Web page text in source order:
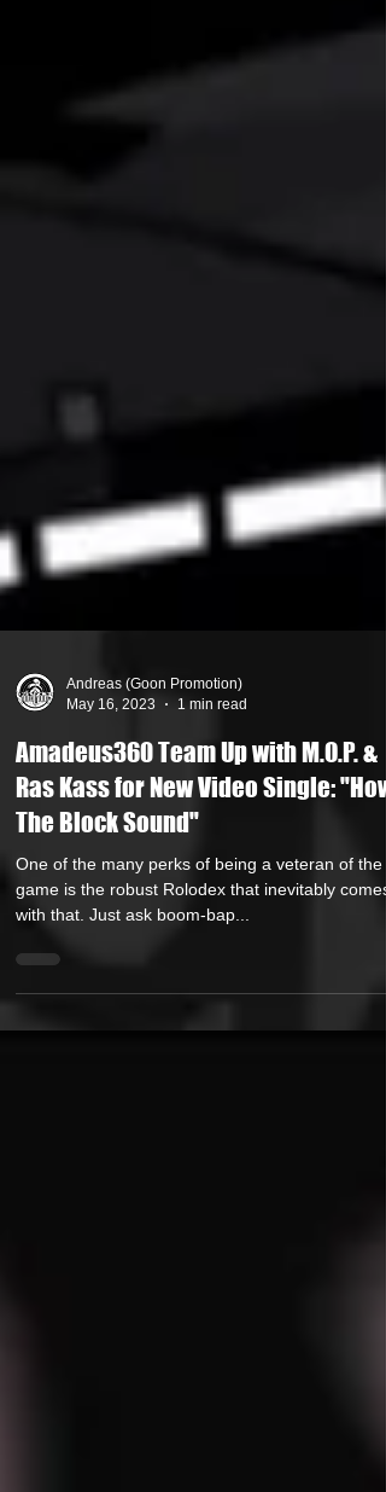
May 16, 2023
1 min read
Amadeus360 Team Up with M.O.P. &
Ras Kass for New Video Single: "How
The Block Sound"
One of the many perks of being a veteran of the
with that. Just ask boom-bap...